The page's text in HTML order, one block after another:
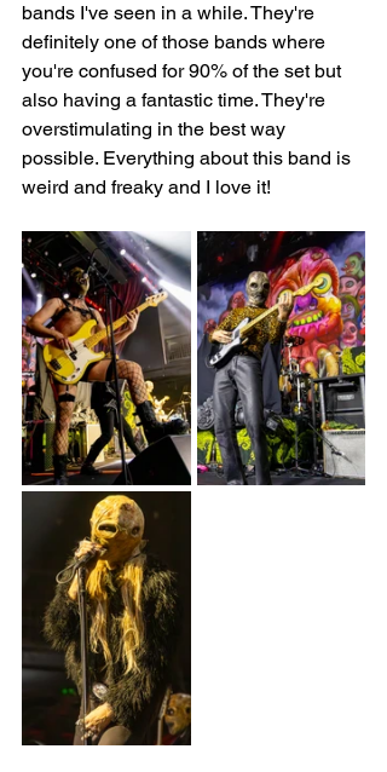
bands I've seen in a while. They're
definitely one of those bands where
you're confused for 90% of the set but
also having a fantastic time. They're
overstimulating in the best way
possible. Everything about this band is
weird and freaky and I love it!